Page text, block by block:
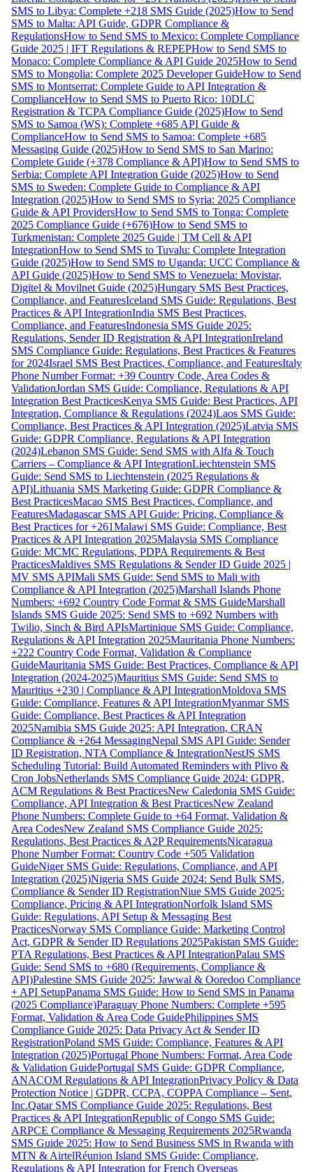
SMS to Libya: Complete +218 SMS Guide (2025)How to Send
SMS to Malta: API Guide, GDPR Compliance &
RegulationsHow to Send SMS to Mexico: Complete Compliance
Guide 2025 | IFT Regulations & REPEPHow to Send SMS to
Monaco: Complete Compliance & API Guide 2025How to Send
SMS to Mongolia: Complete 2025 Developer GuideHow to Send
SMS to Montserrat: Complete Guide to API Integration &
ComplianceHow to Send SMS to Puerto Rico: 10DLC
Registration & TCPA Compliance Guide (2025)How to Send
SMS to Samoa (WS): Complete +685 API Guide &
ComplianceHow to Send SMS to Samoa: Complete +685
Messaging Guide (2025)How to Send SMS to San Marino:
Complete Guide (+378 Compliance & API)How to Send SMS to
Serbia: Complete API Integration Guide (2025)How to Send
SMS to Sweden: Complete Guide to Compliance & API
Integration (2025)How to Send SMS to Syria: 2025 Compliance
Guide & API ProvidersHow to Send SMS to Tonga: Complete
2025 Compliance Guide (+676)How to Send SMS to
Turkmenistan: Complete 2025 Guide | TM Cell & API
IntegrationHow to Send SMS to Tuvalu: Complete Integration
Guide (2025)How to Send SMS to Uganda: UCC Compliance &
API Guide (2025)How to Send SMS to Venezuela: Movistar,
Digitel & Movilnet Guide (2025)Hungary SMS Best Practices,
Compliance, and FeaturesIceland SMS Guide: Regulations, Best
Practices & API IntegrationIndia SMS Best Practices,
Compliance, and FeaturesIndonesia SMS Guide 2025:
Regulations, Sender ID Registration & API IntegrationIreland
SMS Compliance Guide: Regulations, Best Practices & Features
for 2024Israel SMS Best Practices, Compliance, and FeaturesItaly
Phone Number Format: +39 Country Code, Area Codes &
ValidationJordan SMS Guide: Compliance, Regulations & API
Integration Best PracticesKenya SMS Guide: Best Practices, API
Integration, Compliance & Regulations (2024)Laos SMS Guide:
Compliance, Best Practices & API Integration (2025)Latvia SMS
Guide: GDPR Compliance, Regulations & API Integration
(2024)Lebanon SMS Guide: Send SMS with Alfa & Touch
Carriers – Compliance & API IntegrationLiechtenstein SMS
Guide: Send SMS to Liechtenstein (2025 Regulations &
API)Lithuania SMS Marketing Guide: GDPR Compliance &
Best PracticesMacao SMS Best Practices, Compliance, and
FeaturesMadagascar SMS API Guide: Pricing, Compliance &
Best Practices for +261Malawi SMS Guide: Compliance, Best
Practices & API Integration 2025Malaysia SMS Compliance
Guide: MCMC Regulations, PDPA Requirements & Best
PracticesMaldives SMS Regulations & Sender ID Guide 2025 |
MV SMS APIMali SMS Guide: Send SMS to Mali with
Compliance & API Integration (2025)Marshall Islands Phone
Numbers: +692 Country Code Format & SMS GuideMarshall
Islands SMS Guide 2025: Send SMS to +692 Numbers with
Twilio, Sinch & Bird APIsMartinique SMS Guide: Compliance,
Regulations & API Integration 2025Mauritania Phone Numbers:
+222 Country Code Format, Validation & Compliance
GuideMauritania SMS Guide: Best Practices, Compliance & API
Integration (2024-2025)Mauritius SMS Guide: Send SMS to
Mauritius +230 | Compliance & API IntegrationMoldova SMS
Guide: Compliance, Features & API IntegrationMyanmar SMS
Guide: Compliance, Best Practices & API Integration
2025Namibia SMS Guide 2025: API Integration, CRAN
Compliance & +264 MessagingNepal SMS API Guide: Sender
ID Registration, NTA Compliance & IntegrationNestJS SMS
Scheduling Tutorial: Build Automated Reminders with Plivo &
Cron JobsNetherlands SMS Compliance Guide 2024: GDPR,
ACM Regulations & Best PracticesNew Caledonia SMS Guide:
Compliance, API Integration & Best PracticesNew Zealand
Phone Numbers: Complete Guide to +64 Format, Validation &
Area CodesNew Zealand SMS Compliance Guide 2025:
Regulations, Best Practices & A2P RequirementsNicaragua
Phone Number Format: Country Code +505 Validation
GuideNiger SMS Guide: Regulations, Compliance, and API
Integration (2025)Nigeria SMS Guide 2024: Send Bulk SMS,
Compliance & Sender ID RegistrationNiue SMS Guide 2025:
Compliance, Pricing & API IntegrationNorfolk Island SMS
Guide: Regulations, API Setup & Messaging Best
PracticesNorway SMS Compliance Guide: Marketing Control
Act, GDPR & Sender ID Regulations 2025Pakistan SMS Guide:
PTA Regulations, Best Practices & API IntegrationPalau SMS
Guide: Send SMS to +680 (Requirements, Compliance &
API)Palestine SMS Guide 2025: Jawwal & Ooredoo Compliance
+ API SetupPanama SMS Guide: How to Send SMS in Panama
(2025 Compliance)Paraguay Phone Numbers: Complete +595
Format, Validation & Area Code GuidePhilippines SMS
Compliance Guide 2025: Data Privacy Act & Sender ID
RegistrationPoland SMS Guide: Compliance, Features & API
Integration (2025)Portugal Phone Numbers: Format, Area Code
& Validation GuidePortugal SMS Guide: GDPR Compliance,
ANACOM Regulations & API IntegrationPrivacy Policy & Data
Protection Notice | GDPR, CCPA, COPPA Compliance – Sent,
Inc.Qatar SMS Compliance Guide 2025: Regulations, Best
Practices & API IntegrationRepublic of Congo SMS Guide:
ARPCE Compliance & Messaging Requirements 2025Rwanda
SMS Guide 2025: How to Send Business SMS in Rwanda with
MTN & AirtelRéunion Island SMS Guide: Compliance,
Regulations & API Integration for French Overseas